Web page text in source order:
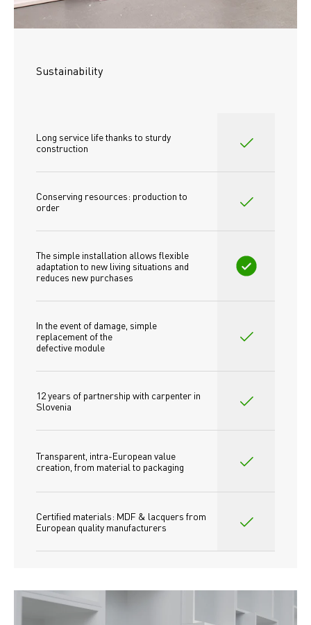
Sustainability
Long service life thanks to sturdy
construction
Conserving resources: production to
order
The simple installation allows flexible
adaptation to new living situations and
reduces new purchases
In the event of damage, simple
replacement of the
defective module
12 years of partnership with carpenter in
Slovenia
Transparent, intra-European value
creation, from material to packaging
Certified materials: MDF & lacquers from
European quality manufacturers